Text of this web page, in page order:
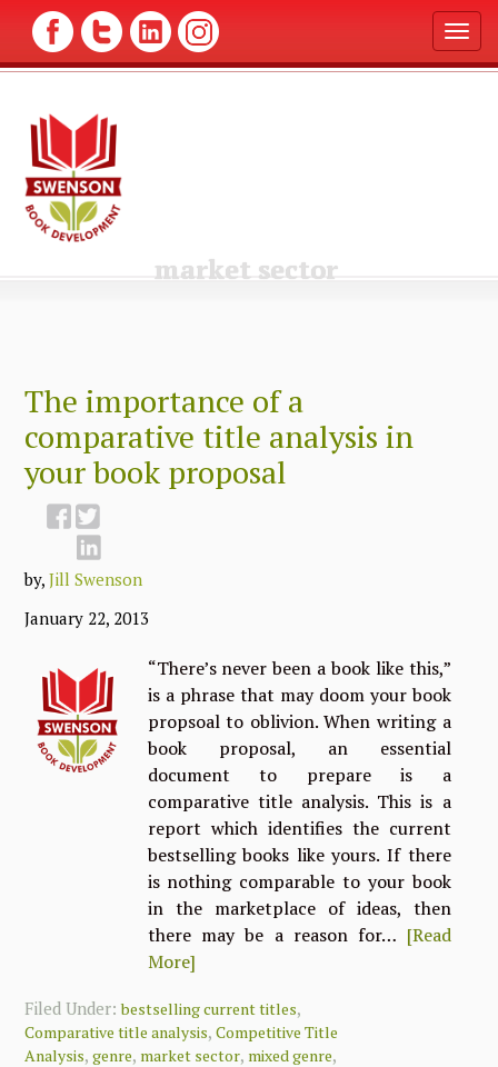
T
o
g
market sector
The importance of a
comparative title analysis in
your book proposal
by,Jill Swenson
January 22, 2013
“There’s never been a book like this,”
is a phrase that may doom your book
propsoal to oblivion. When writing a
book proposal, an essential
document to prepare is a
comparative title analysis. This is a
report which identifies the current
bestselling books like yours. If there
is nothing comparable to your book
in the marketplace of ideas, then
there may be a reason for… [Read
More]
Filed Under:bestselling current titles,
Comparative title analysis,Competitive Title
Analysis,genre, market sector, mixed genre,